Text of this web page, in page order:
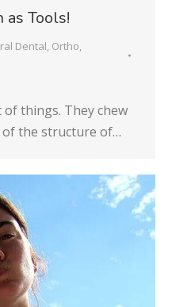
as Tools!
Dental, Ortho,
of things. They chew
the structure of…